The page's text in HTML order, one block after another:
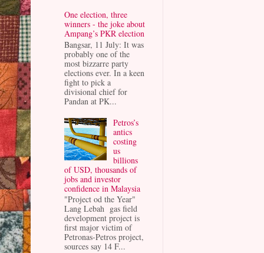
One election, three
winners - the joke about
Ampang’s PKR election
Bangsar, 11 July: It was
probably one of the
most bizzarre party
elections ever. In a keen
fight to pick a
divisional chief for
Pandan at PK...
Petros’s
antics
costing
us
billions
of USD, thousands of
jobs and investor
confidence in Malaysia
"Project od the Year"
Lang Lebah gas field
development project is
first major victim of
Petronas-Petros project,
sources say 14 F...